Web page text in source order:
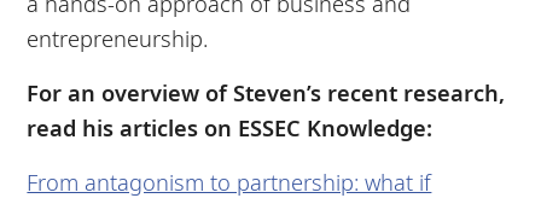
entrepreneurship.
For an overview of Steven’s recent research,
read his articles on ESSEC Knowledge:
From antagonism to partnership: what if